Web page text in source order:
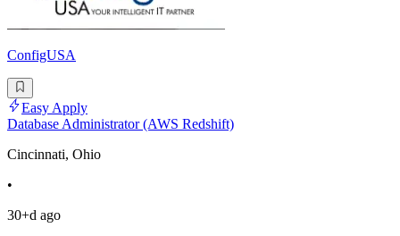
ConfigUSA
Easy Apply
Database Administrator (AWS Redshift)
Cincinnati, Ohio
•
30+d ago